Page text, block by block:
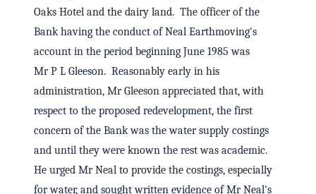
Oaks Hotel and the dairy land. The officer of the
Bank having the conduct of Neal Earthmoving's
account in the period beginning June 1985 was
Mr P L Gleeson. Reasonably early in his
administration, Mr Gleeson appreciated that, with
respect to the proposed redevelopment, the first
concern of the Bank was the water supply costings
and until they were known the rest was academic.
He urged Mr Neal to provide the costings, especially
for water, and sought written evidence of Mr Neal's